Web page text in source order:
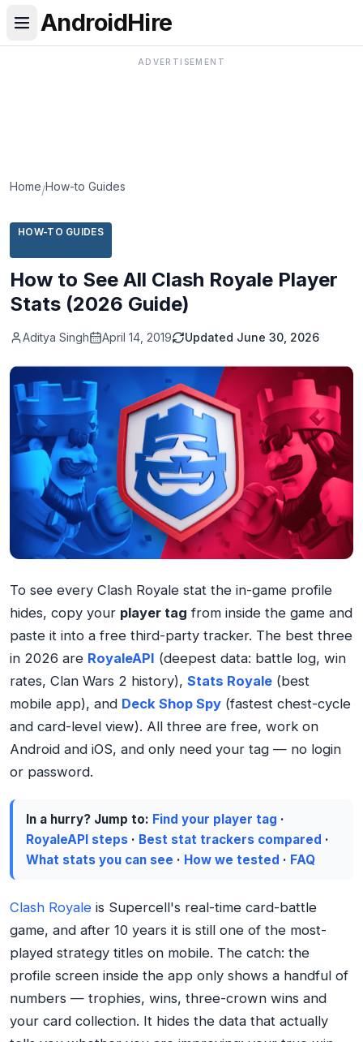
AndroidHire
ADVERTISEMENT
Home/How-to Guides
HOW-TO GUIDES
How to See All Clash Royale Player
Stats (2026 Guide)
Aditya Singh April 14, 2019 Updated June 30, 2026
To see every Clash Royale stat the in-game profile
hides, copy your player tag from inside the game and
paste it into a free third-party tracker. The best three
in 2026 are RoyaleAPI (deepest data: battle log, win
rates, Clan Wars 2 history), Stats Royale (best
mobile app), and Deck Shop Spy (fastest chest-cycle
and card-level view). All three are free, work on
Android and iOS, and only need your tag — no login
or password.
In a hurry? Jump to: Find your player tag ·
RoyaleAPI steps · Best stat trackers compared ·
What stats you can see · How we tested · FAQ
Clash Royale is Supercell's real-time card-battle
game, and after 10 years it is still one of the most-
played strategy titles on mobile. The catch: the
profile screen inside the app only shows a handful of
numbers — trophies, wins, three-crown wins and
your card collection. It hides the data that actually